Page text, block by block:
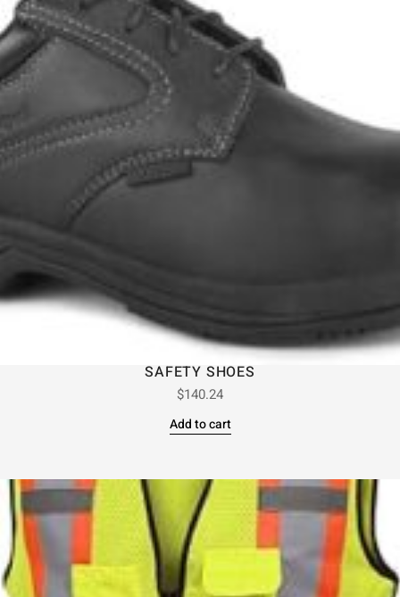
SAFETY SHOES
$140.24
Add to cart